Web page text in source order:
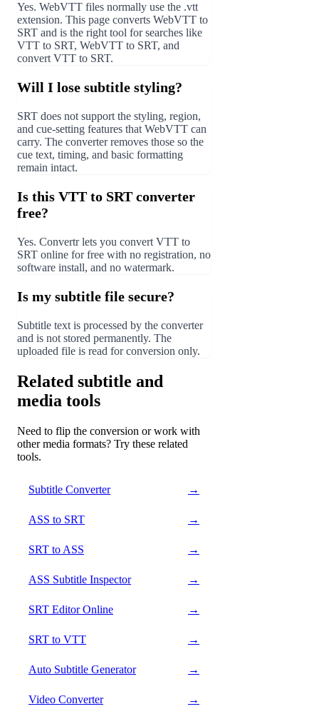
Yes. WebVTT files normally use the .vtt
extension. This page converts WebVTT to
SRT and is the right tool for searches like
VTT to SRT, WebVTT to SRT, and
convert VTT to SRT.
Will I lose subtitle styling?
SRT does not support the styling, region,
and cue-setting features that WebVTT can
carry. The converter removes those so the
cue text, timing, and basic formatting
remain intact.
Is this VTT to SRT converter
free?
Yes. Convertr lets you convert VTT to
SRT online for free with no registration, no
software install, and no watermark.
Is my subtitle file secure?
Subtitle text is processed by the converter
and is not stored permanently. The
uploaded file is read for conversion only.
Related subtitle and
media tools
Need to flip the conversion or work with
other media formats? Try these related
tools.
Subtitle Converter →
ASS to SRT →
SRT to ASS →
ASS Subtitle Inspector →
SRT Editor Online →
SRT to VTT →
Auto Subtitle Generator →
Video Converter →